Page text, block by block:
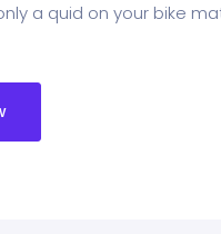
a quid on your bike